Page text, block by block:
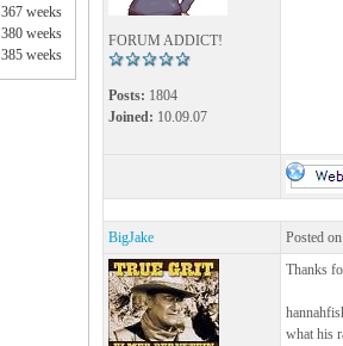
367 weeks
380 weeks
385 weeks
FORUM ADDICT!
Posts: 1804
Joined: 10.09.07
BigJake Posted
Thanks
what his